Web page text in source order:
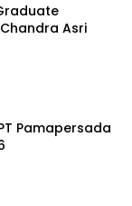
Asri
Pamapersada